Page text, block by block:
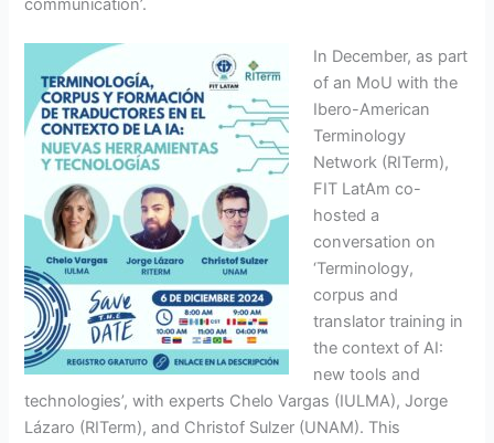
communication’.
In December, as part
of an MoU with the
Ibero-American
Terminology
Network (RITerm),
FIT LatAm co-
hosted a
conversation on
‘Terminology,
corpus and
translator training in
the context of AI:
new tools and
technologies’, with experts Chelo Vargas (IULMA), Jorge
Lázaro (RITerm), and Christof Sulzer (UNAM). This